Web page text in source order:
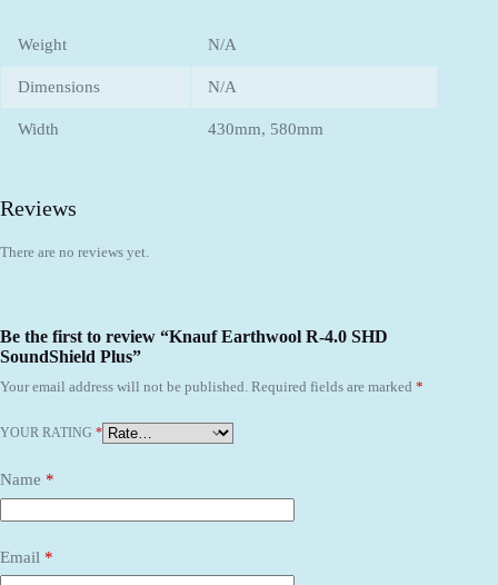
Weight N/A
Dimensions N/A
Width 430mm, 580mm
Reviews
There are no reviews yet.
Be the first to review “Knauf Earthwool R-4.0 SHD
SoundShield Plus”
Your email address will not be published. Required fields are marked *
YOUR RATING *
Name *
Email *